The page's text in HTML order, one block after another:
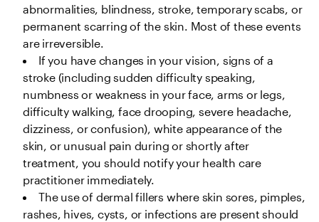
abnormalities, blindness, stroke, temporary scabs, or
permanent scarring of the skin. Most of these events
are irreversible.
If you have changes in your vision, signs of a
stroke (including sudden difficulty speaking,
numbness or weakness in your face, arms or legs,
difficulty walking, face drooping, severe headache,
dizziness, or confusion), white appearance of the
skin, or unusual pain during or shortly after
treatment, you should notify your health care
practitioner immediately.
The use of dermal fillers where skin sores, pimples,
rashes, hives, cysts, or infections are present should